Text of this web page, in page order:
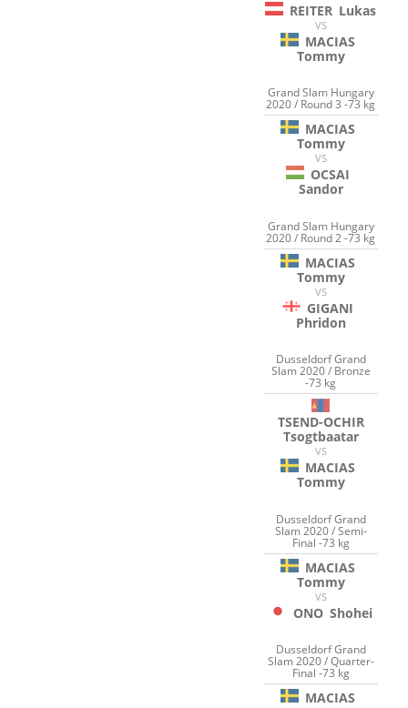
REITER Lukas
VS
MACIAS
Tommy
Grand Slam Hungary
2020 / Round 3 -73 kg
MACIAS
Tommy
VS
OCSAI
Sandor
Grand Slam Hungary
2020 / Round 2 -73 kg
MACIAS
Tommy
VS
GIGANI
Phridon
Dusseldorf Grand
Slam 2020 / Bronze
-73 kg
TSEND-OCHIR
Tsogtbaatar
VS
MACIAS
Tommy
Dusseldorf Grand
Slam 2020 / Semi-
Final -73 kg
MACIAS
Tommy
VS
ONO Shohei
Dusseldorf Grand
Slam 2020 / Quarter-
Final -73 kg
MACIAS